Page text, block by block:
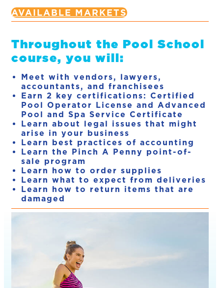
AVAILABLE MARKETS
Throughout the Pool School
course, you will:
Meet with vendors, lawyers,
accountants, and franchisees
Earn 2 key certifications: Certified
Pool Operator License and Advanced
Pool and Spa Service Certificate
Learn about legal issues that might
arise in your business
Learn best practices of accounting
Learn the Pinch A Penny point-of-
sale program
Learn how to order supplies
Learn what to expect from deliveries
Learn how to return items that are
damaged